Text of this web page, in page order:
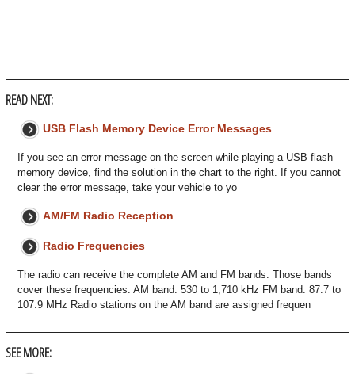
READ NEXT:
USB Flash Memory Device Error Messages
If you see an error message on the screen while playing a USB flash
memory device, find the solution in the chart to the right. If you cannot
clear the error message, take your vehicle to yo
AM/FM Radio Reception
Radio Frequencies
The radio can receive the complete AM and FM bands. Those bands
cover these frequencies: AM band: 530 to 1,710 kHz FM band: 87.7 to
107.9 MHz Radio stations on the AM band are assigned frequen
SEE MORE: